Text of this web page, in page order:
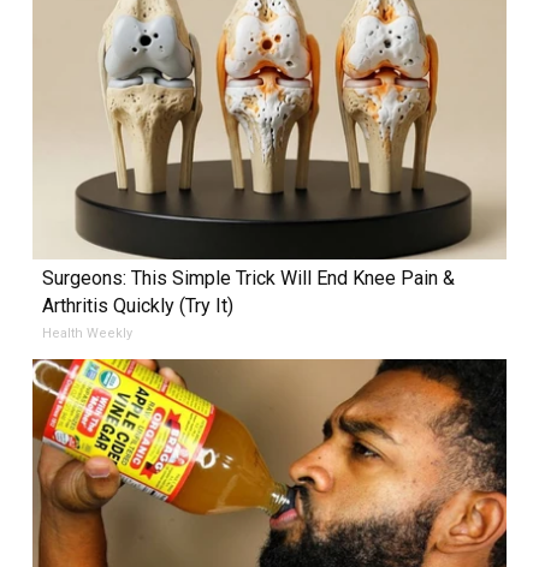
Surgeons: This Simple Trick Will End Knee Pain &
Arthritis Quickly (Try It)
Health Weekly